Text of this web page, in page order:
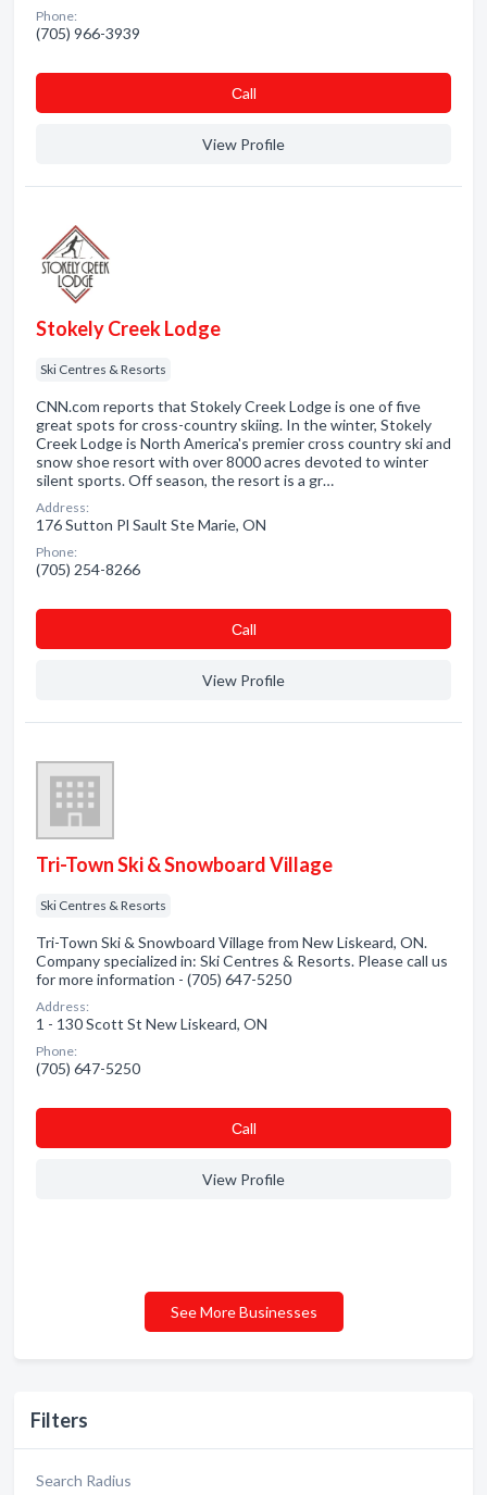
Filters
Search Radius
Phone:
(705) 966-3939
Сall
View Profile
Stokely Creek Lodge
Ski Centres & Resorts
CNN.com reports that Stokely Creek Lodge is one of five
great spots for cross-country skiing. In the winter, Stokely
Creek Lodge is North America's premier cross country ski and
snow shoe resort with over 8000 acres devoted to winter
silent sports. Off season, the resort is a gr…
Address:
176 Sutton Pl Sault Ste Marie, ON
Phone:
(705) 254-8266
Сall
View Profile
Tri-Town Ski & Snowboard Village
Ski Centres & Resorts
Tri-Town Ski & Snowboard Village from New Liskeard, ON.
Company specialized in: Ski Centres & Resorts. Please call us
for more information - (705) 647-5250
Address:
1 - 130 Scott St New Liskeard, ON
Phone:
(705) 647-5250
Сall
View Profile
See More Businesses